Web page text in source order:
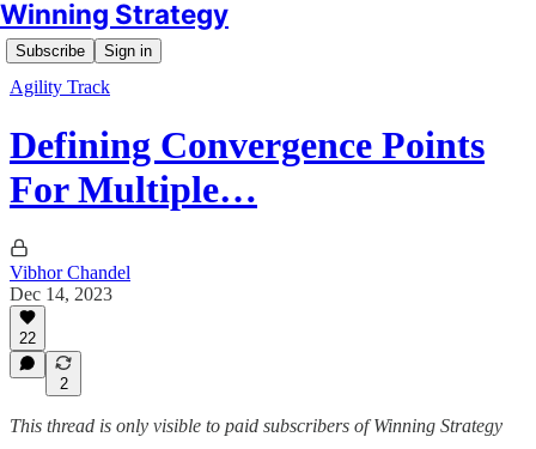
Winning Strategy
Subscribe Sign in
Agility Track
Defining Convergence Points
For Multiple…
Vibhor Chandel
Dec 14, 2023
22
2
This thread is only visible to paid subscribers of Winning Strategy